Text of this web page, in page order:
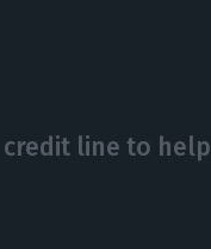
line to help